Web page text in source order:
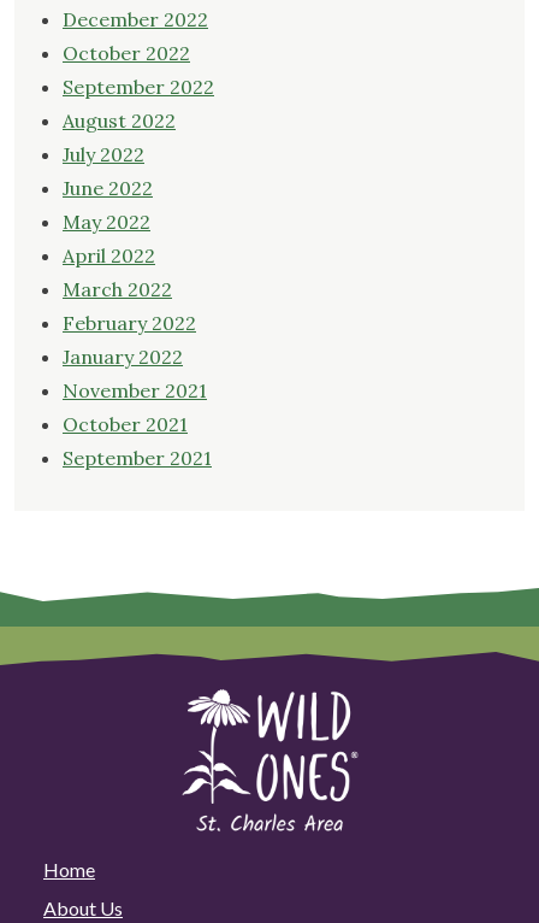
December 2022
October 2022
September 2022
August 2022
July 2022
June 2022
May 2022
April 2022
March 2022
February 2022
January 2022
November 2021
October 2021
September 2021
Home
About Us